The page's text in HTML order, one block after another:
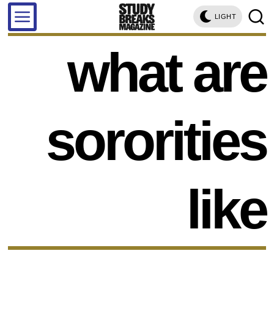
LIGHT
what are
sororities
like